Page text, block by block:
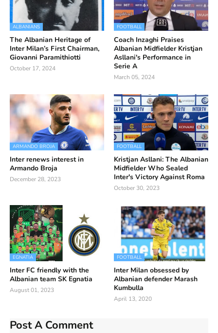
ALBANIANS
The Albanian Heritage of
Inter Milan’s First Chairman,
Giovanni Paramithiotti
October 17, 2024
FOOTBALL
Coach Inzaghi Praises
Albanian Midfielder Kristjan
Asllani's Performance in
Serie A
March 05, 2024
ARMANDO BROJA
Inter renews interest in
Armando Broja
December 28, 2023
FOOTBALL
Kristjan Asllani: The Albanian
Midfielder Who Sealed
Inter's Victory Against Roma
October 30, 2023
EGNATIA
Inter FC friendly with the
Albanian team SK Egnatia
August 01, 2023
FOOTBALL
Inter Milan obsessed by
Albanian defender Marash
Kumbulla
April 13, 2020
Post A Comment